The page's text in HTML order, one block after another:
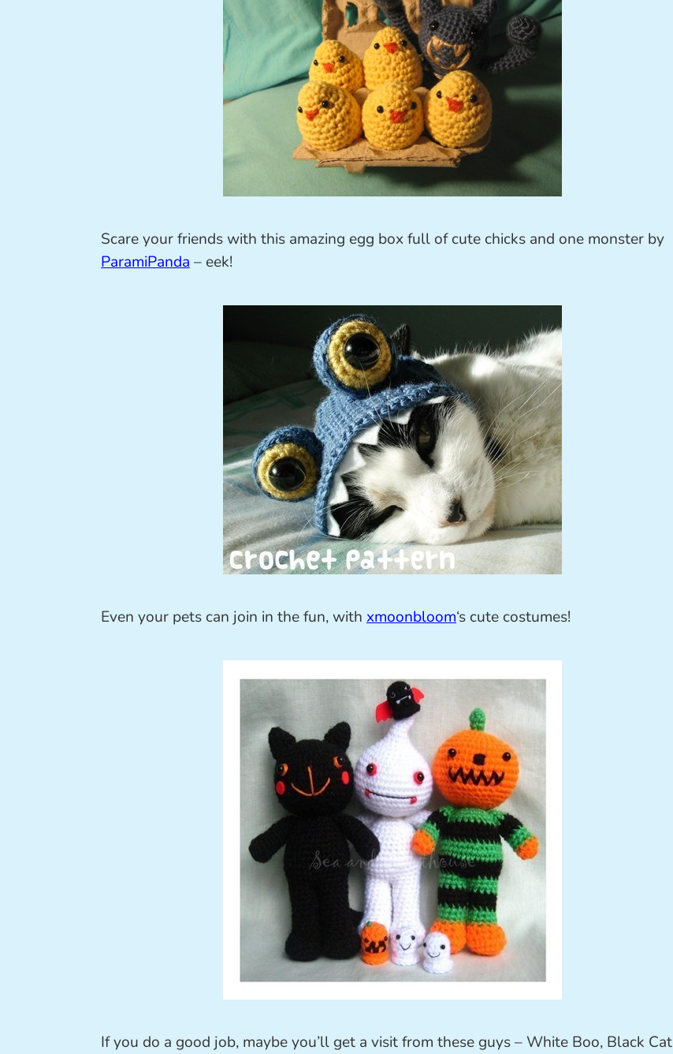
Scare your friends with this amazing egg box full of cute chicks and one monster by
ParamiPanda– eek!
Even your pets can join in the fun, with xmoonbloom‘s cute costumes!
If you do a good job, maybe you’ll get a visit from these guys – White Boo, Black Cat